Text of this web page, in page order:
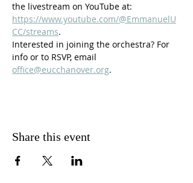
the livestream on YouTube at:
https://www.youtube.com/@EmmanuelU
CC/streams.
Interested in joining the orchestra? For
info or to RSVP, email
office@eucchanover.org.
Share this event